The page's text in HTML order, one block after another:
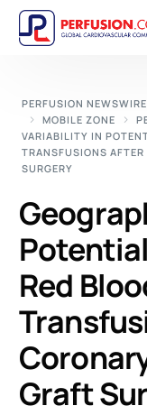
PERFUSION NEWSWIRE
MOBILE ZONE
VARIABILITY IN
TRANSFUSIONS
SURGERY
Red
Graft